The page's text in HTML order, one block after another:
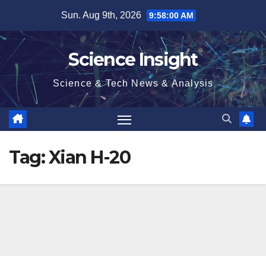
content
Sun. Aug 9th, 2026 9:58:00 AM
Science Insight
Science & Tech News & Analysis
Tag:Xian H-20